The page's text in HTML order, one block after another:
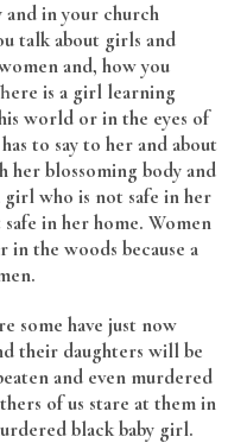
in your church
talk about girls and
and, how you
is a girl learning
world or in the eyes of
to say to her and about
her blossoming body and
who is not safe in her
in her home. Women
the woods because a
some have just now
their daughters will be
and even murdered
of us stare at them in
black baby girl.